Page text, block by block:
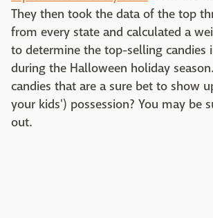
They then took the data of the top
from every state and calculated a
to determine the top-selling candies
during the Halloween holiday
candies that are a sure bet to show
your kids') possession? You may be
out.